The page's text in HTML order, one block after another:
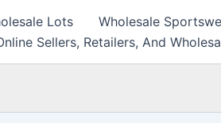
Lots Wholesale
Sellers, Retailers, And